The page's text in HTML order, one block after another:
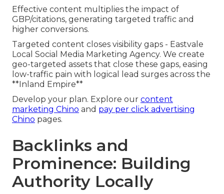
Effective content multiplies the impact of
GBP/citations, generating targeted traffic and
higher conversions.
Targeted content closes visibility gaps - Eastvale
Local Social Media Marketing Agency. We create
geo-targeted assets that close these gaps, easing
low-traffic pain with logical lead surges across the
**Inland Empire**
Develop your plan. Explore our content
marketing Chino and pay per click advertising
Chino pages.
Backlinks and
Prominence: Building
Authority Locally